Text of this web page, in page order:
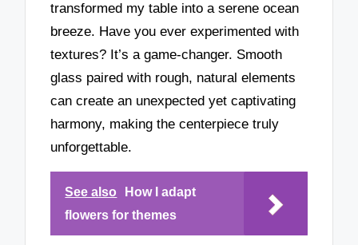
transformed my table into a serene ocean
breeze. Have you ever experimented with
textures? It’s a game-changer. Smooth
glass paired with rough, natural elements
can create an unexpected yet captivating
harmony, making the centerpiece truly
unforgettable.
See also
How I adapt
flowers for themes